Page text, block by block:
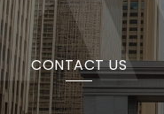
CONTACT US